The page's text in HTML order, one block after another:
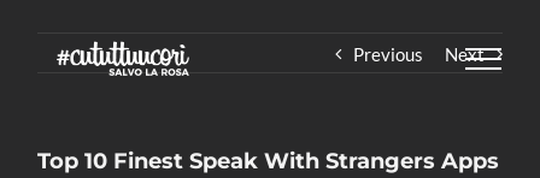
Previous Next
Top 10 Finest Speak With Strangers Apps